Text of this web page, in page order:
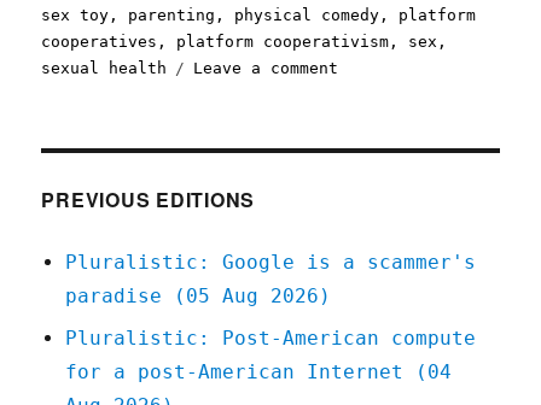
sex toy , parenting , physical comedy , platform
cooperatives , platform cooperativism , sex ,
sexual health
Leave a comment
PREVIOUS EDITIONS
Pluralistic: Google is a scammer's
paradise (05 Aug 2026)
Pluralistic: Post-American compute
for a post-American Internet (04